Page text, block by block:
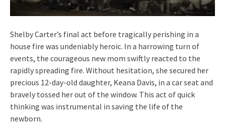
Shelby Carter’s final act before tragically perishing in a
house fire was undeniably heroic. In a harrowing turn of
events, the courageous new mom swiftly reacted to the
rapidly spreading fire. Without hesitation, she secured her
precious 12-day-old daughter, Keana Davis, in a car seat and
bravely tossed her out of the window. This act of quick
thinking was instrumental in saving the life of the
newborn.